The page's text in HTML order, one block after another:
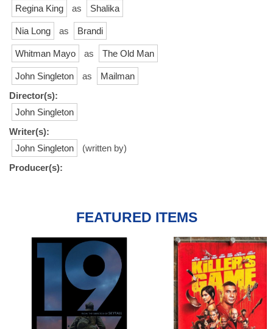
Regina King as Shalika
Nia Long as Brandi
Whitman Mayo as The Old Man
John Singleton as
Mailman
Director(s):
John Singleton
Writer(s):
John Singleton
(written by)
Producer(s):
FEATURED ITEMS